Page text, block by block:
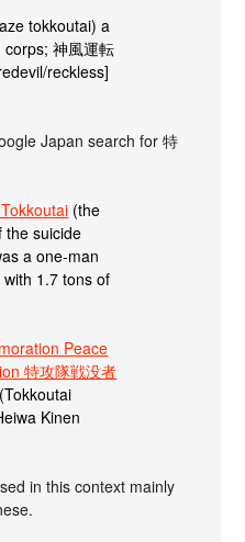
tokkoutai) a
神風運転
reckless]
Japan search for 特
(the
the suicide
a one-man
1.7 tons of
Peace
特攻隊戦没者
(Tokkoutai
Kinen
in this context mainly